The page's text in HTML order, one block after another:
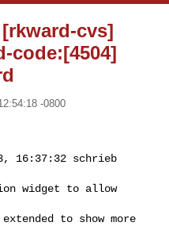
cvs]
code:[4504]
-0800
widget to allow
to show more